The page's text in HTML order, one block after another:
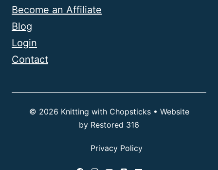
Become an Affiliate
Blog
Login
Contact
© 2026 Knitting with Chopsticks • Website
by Restored 316
Privacy Policy